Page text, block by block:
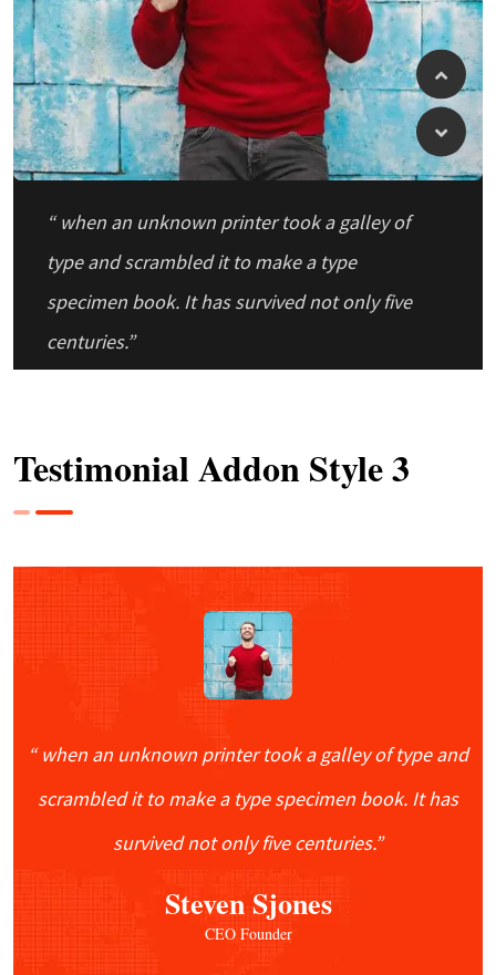
“ when an unknown printer took a galley of
type and scrambled it to make a type
specimen book. It has survived not only five
centuries.”
type and scrambled make It has survivednot
Testimonial Addon Style 3
“ when an unknown printer took a galley of type and
scrambled it to make a type specimen book. It has
survived not only five centuries.”
Steven Sjones
CEO Founder